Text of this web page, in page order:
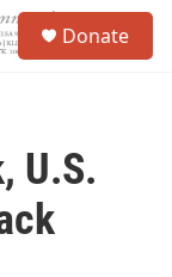
Donate
U.S.